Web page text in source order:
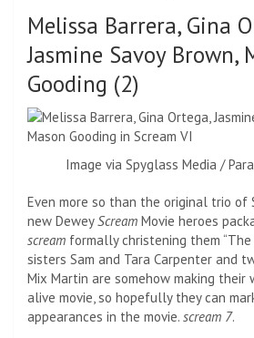
Melissa Barrera, Gina
Jasmine Savoy Brown,
Gooding (2)
Image via Spyglass Media /
Even more so than the original trio of
new DeweyScream Movie heroes
scream formally christening them “The
sisters Sam and Tara Carpenter and
Mix Martin are somehow making
alive movie, so hopefully they can
appearances in the movie. scream 7.